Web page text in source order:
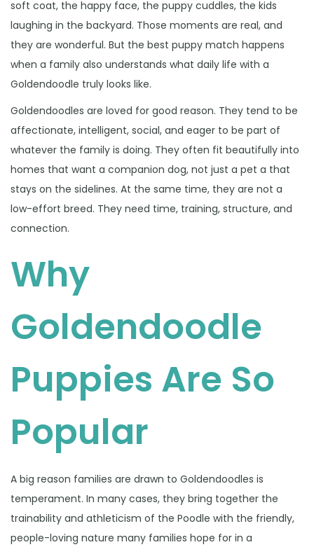
soft coat, the happy face, the puppy cuddles, the kids
laughing in the backyard. Those moments are real, and
they are wonderful. But the best puppy match happens
when a family also understands what daily life with a
Goldendoodle truly looks like.
Goldendoodles are loved for good reason. They tend to be
affectionate, intelligent, social, and eager to be part of
whatever the family is doing. They often fit beautifully into
homes that want a companion dog, not just a pet a that
stays on the sidelines. At the same time, they are not a
low-effort breed. They need time, training, structure, and
connection.
Why
Goldendoodle
Puppies Are So
Popular
A big reason families are drawn to Goldendoodles is
temperament. In many cases, they bring together the
trainability and athleticism of the Poodle with the friendly,
people-loving nature many families hope for in a